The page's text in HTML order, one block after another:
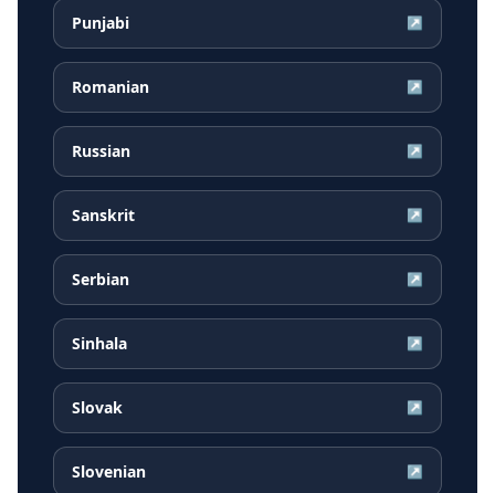
Punjabi ↗
Romanian ↗
Russian ↗
Sanskrit ↗
Serbian ↗
Sinhala ↗
Slovak ↗
Slovenian ↗